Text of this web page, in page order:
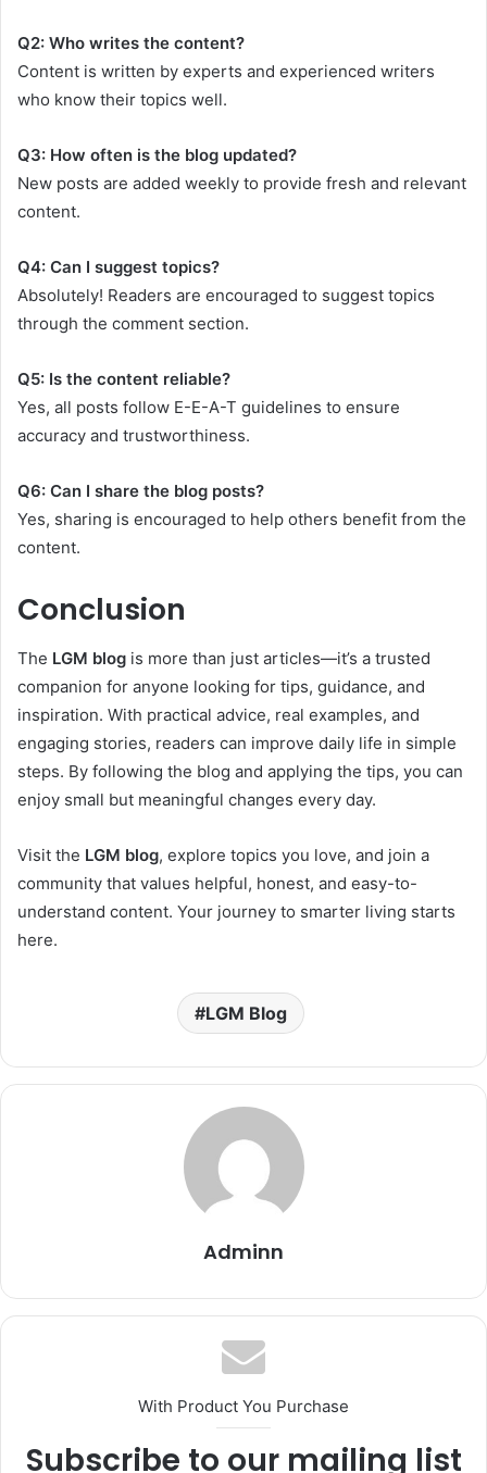
Q2: Who writes the content?
Content is written by experts and experienced writers
who know their topics well.
Q3: How often is the blog updated?
New posts are added weekly to provide fresh and relevant
content.
Q4: Can I suggest topics?
Absolutely! Readers are encouraged to suggest topics
through the comment section.
Q5: Is the content reliable?
Yes, all posts follow E-E-A-T guidelines to ensure
accuracy and trustworthiness.
Q6: Can I share the blog posts?
Yes, sharing is encouraged to help others benefit from the
content.
Conclusion
The LGM blog is more than just articles—it’s a trusted
companion for anyone looking for tips, guidance, and
inspiration. With practical advice, real examples, and
engaging stories, readers can improve daily life in simple
steps. By following the blog and applying the tips, you can
enjoy small but meaningful changes every day.
Visit the LGM blog, explore topics you love, and join a
community that values helpful, honest, and easy-to-
understand content. Your journey to smarter living starts
here.
LGM Blog
Adminn
With Product You Purchase
Subscribe to our mailing list